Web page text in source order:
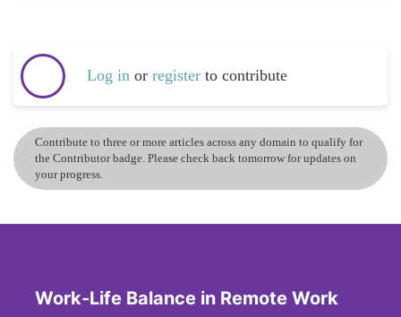
Log in or register to contribute
Contribute to three or more articles across any domain to qualify for
the Contributor badge. Please check back tomorrow for updates on
your progress.
Work-Life Balance in Remote Work